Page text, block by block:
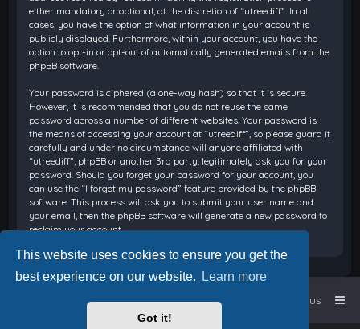
This website uses cookies to ensure you get the
best experience on our website.
Learn more
Got it!
either mandatory or optional, at the discretion of “utreediff”. In all
cases, you have the option of what information in your account is
publicly displayed. Furthermore, within your account, you have the
option to opt-in or opt-out of automatically generated emails from the
phpBB software.
Your password is ciphered (a one-way hash) so that it is secure.
However, it is recommended that you do not reuse the same
password across a number of different websites. Your password is
the means of accessing your account at “utreediff”, so please guard it
carefully and under no circumstance will anyone affiliated with
“utreediff”, phpBB or another 3rd party, legitimately ask you for your
password. Should you forget your password for your account, you
can use the “I forgot my password” feature provided by the phpBB
software. This process will ask you to submit your user name and
your email, then the phpBB software will generate a new password to
reclaim your account.
Board index Contact us